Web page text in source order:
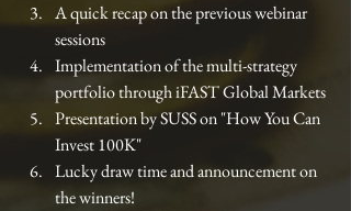
A quick recap on the previous webinar
sessions
Implementation of the multi-strategy
portfolio through iFAST Global Markets
Presentation by SUSS on "How You Can
Invest 100K"
Lucky draw time and announcement on
the winners!